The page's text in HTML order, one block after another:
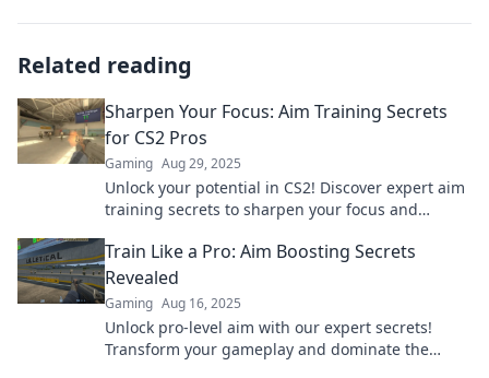
Related reading
Sharpen Your Focus: Aim Training Secrets
for CS2 Pros
Gaming Aug 29, 2025
Unlock your potential in CS2! Discover expert aim
training secrets to sharpen your focus and
pro-level play!
Train Like a Pro: Aim Boosting Secrets
Revealed
Gaming Aug 16, 2025
Unlock pro-level aim with our expert secrets!
Transform your gameplay and dominate the